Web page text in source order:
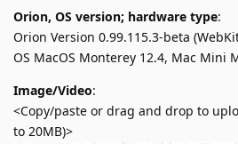
Orion, OS version; hardware type:
Orion Version 0.99.115.3-beta
OS MacOS Monterey 12.4, Mac Mini
Image/Video:
<Copy/paste or drag and drop to
to 20MB)>